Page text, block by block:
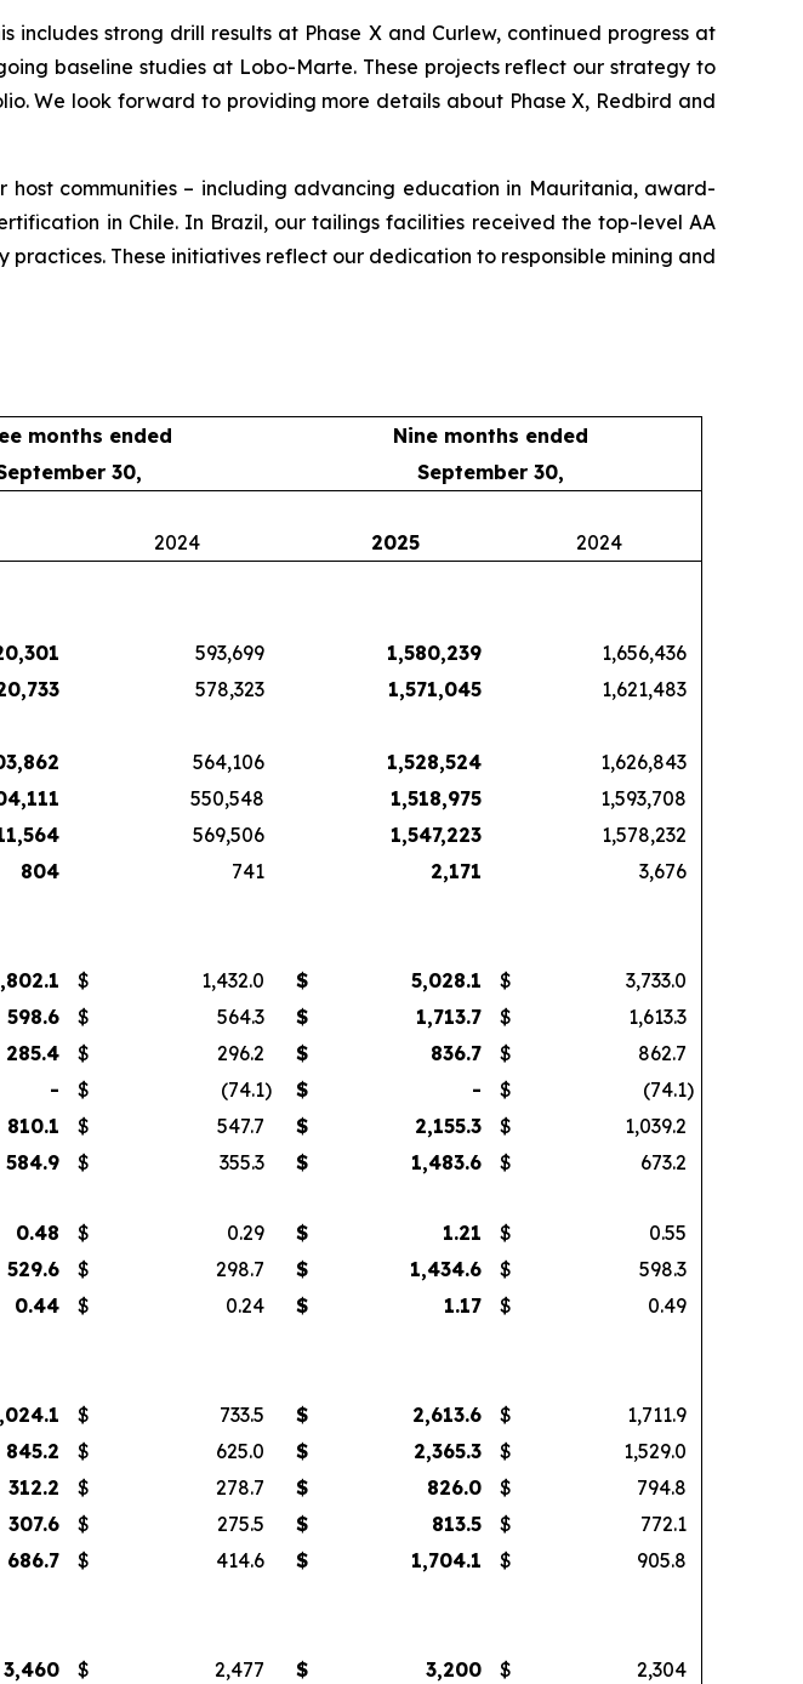
includes strong drill results at Phase X and Curlew, continued progress at
baseline studies at Lobo-Marte. These projects reflect our strategy to
We look forward to providing more details about Phase X, Redbird and
communities – including advancing education in Mauritania, award-
in Chile. In Brazil, our tailings facilities received the top-level AA
These initiatives reflect our dedication to responsible mining and
months ended
Nine months ended
30,
September 30,
2024 2025
2024
593,699 1,580,239
1,656,436
578,323 1,571,045
1,621,483
564,106 1,528,524
1,626,843
550,548 1,518,975
1,593,708
569,506 1,547,223
1,578,232
804 741 2,171 3,676
$ 1,432.0 $ 5,028.1 $
3,733.0
598.6 $ 564.3 $ 1,713.7 $
1,613.3
285.4 $ 296.2 $ 836.7 $
862.7
- $ (74.1) $ - $ (74.1)
810.1 $ 547.7 $ 2,155.3 $
1,039.2
584.9 $ 355.3 $ 1,483.6 $
673.2
0.48 $ 0.29 $ 1.21 $
0.55
529.6 $ 298.7 $ 1,434.6 $
598.3
0.44 $ 0.24 $ 1.17 $ 0.49
$ 733.5 $ 2,613.6 $
1,711.9
845.2 $ 625.0 $ 2,365.3 $
1,529.0
312.2 $ 278.7 $ 826.0 $
794.8
307.6 $ 275.5 $ 813.5 $
772.1
686.7 $ 414.6 $ 1,704.1 $ 905.8
3,460 $ 2,477 $ 3,200 $ 2,304